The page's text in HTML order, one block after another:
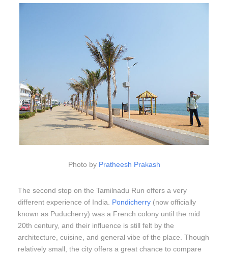
Photo by Pratheesh Prakash
The second stop on the Tamilnadu Run offers a very
different experience of India. Pondicherry (now officially
known as Puducherry) was a French colony until the mid
20th century, and their influence is still felt by the
architecture, cuisine, and general vibe of the place. Though
relatively small, the city offers a great chance to compare